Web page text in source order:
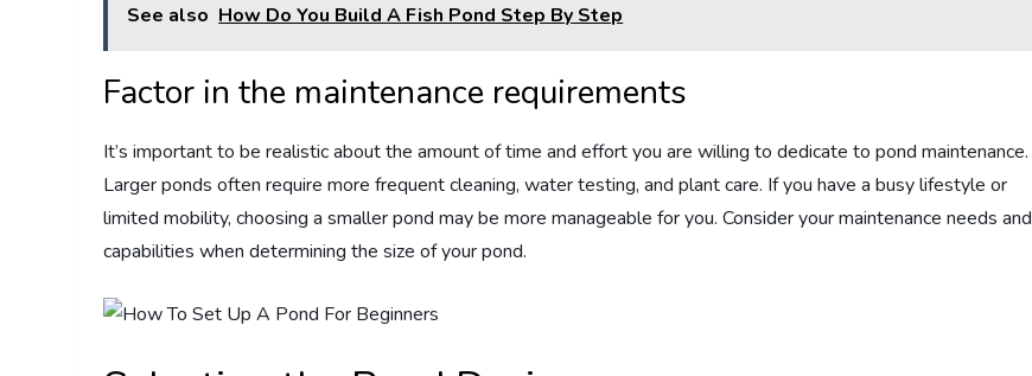
See also How Do You Build A Fish Pond Step By Step
Factor in the maintenance requirements
It’s important to be realistic about the amount of time and effort you are willing to dedicate to pond maintenance.
Larger ponds often require more frequent cleaning, water testing, and plant care. If you have a busy lifestyle or
limited mobility, choosing a smaller pond may be more manageable for you. Consider your maintenance needs and
capabilities when determining the size of your pond.